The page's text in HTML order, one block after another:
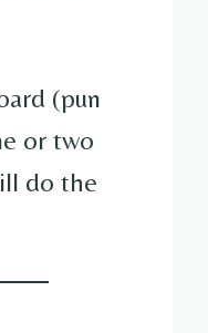
(pun
or two
do the